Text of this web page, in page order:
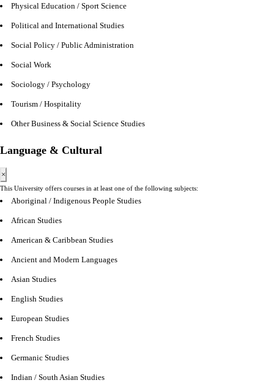
Physical Education / Sport Science
Political and International Studies
Social Policy / Public Administration
Social Work
Sociology / Psychology
Tourism / Hospitality
Other Business & Social Science Studies
Language & Cultural
×
This University offers courses in at least one of the following subjects:
Aboriginal / Indigenous People Studies
African Studies
American & Caribbean Studies
Ancient and Modern Languages
Asian Studies
English Studies
European Studies
French Studies
Germanic Studies
Indian / South Asian Studies